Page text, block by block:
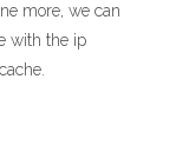
more, we can
with the ip